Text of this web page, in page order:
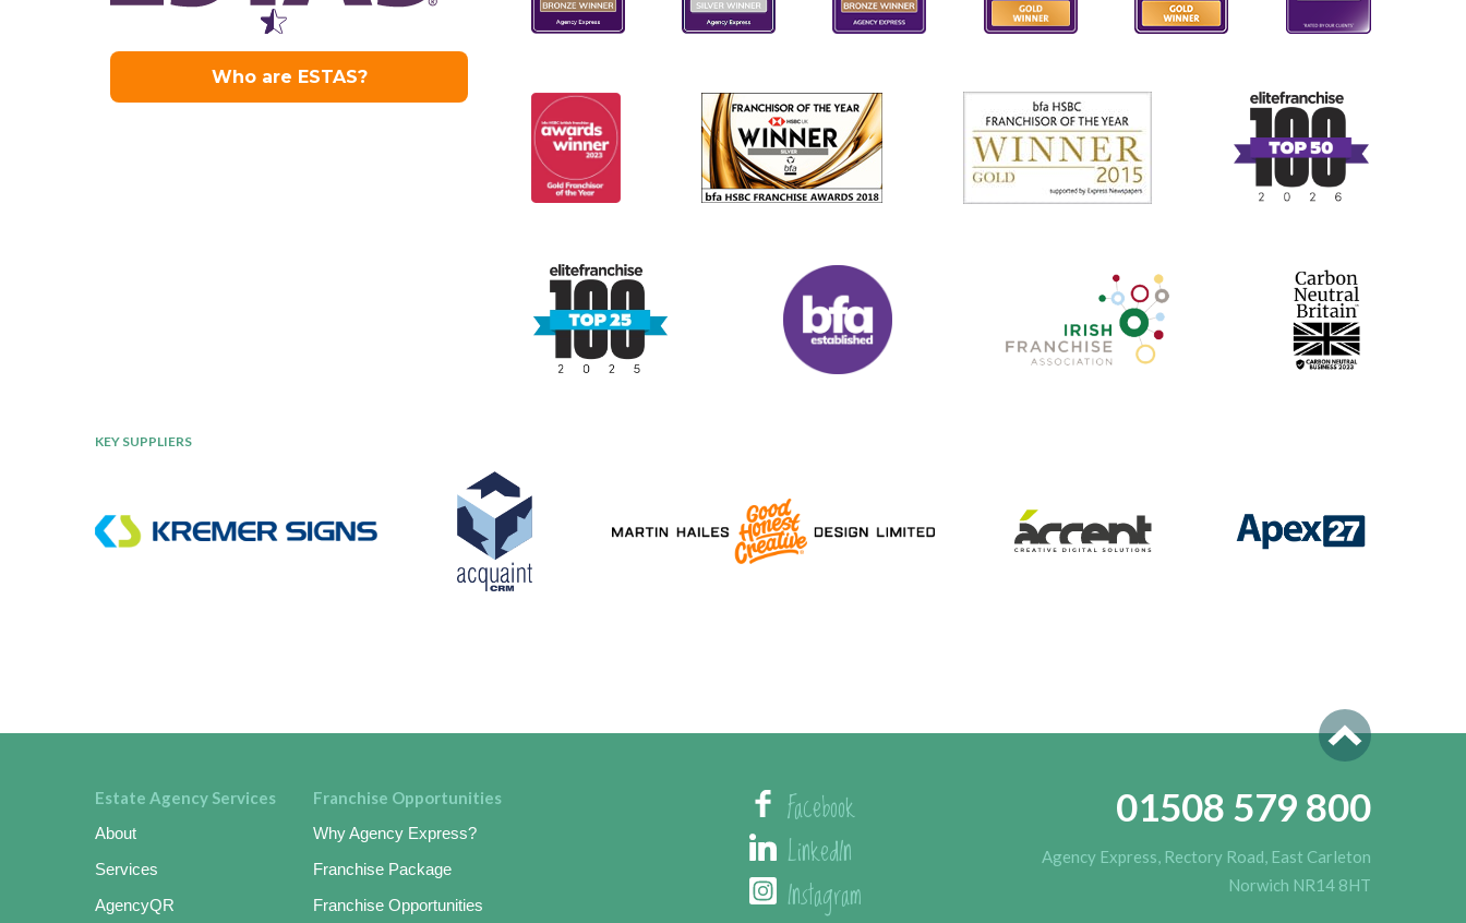
KEY SUPPLIERS
Estate Agency Services
About
Services
AgencyQR
Franchise Opportunities
Why Agency Express?
Franchise Package
Franchise Opportunities
Facebook
LinkedIn
Instagram
01508 579 800
Agency Express, Rectory Road, East Carleton
Norwich NR14 8HT